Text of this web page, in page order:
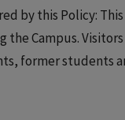
by this Policy:
the Campus.
former students